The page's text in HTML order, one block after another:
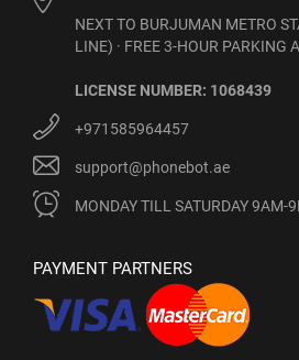
NEXT TO BURJUMAN METRO
LINE) · FREE 3-HOUR PARKING
LICENSE NUMBER: 1068439
+971585964457
support@phonebot.ae
MONDAY TILL SATURDAY 9AM-
PAYMENT PARTNERS